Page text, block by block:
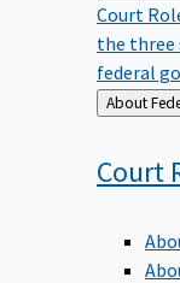
Court
the three
federal
Back
to
Court